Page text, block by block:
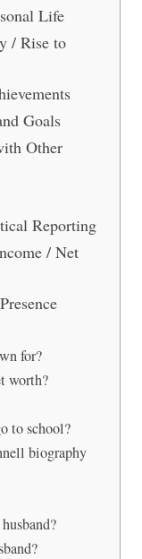
Life
/ Rise to
Goals
Other
Reporting
/ Net
for?
worth?
to school?
biography